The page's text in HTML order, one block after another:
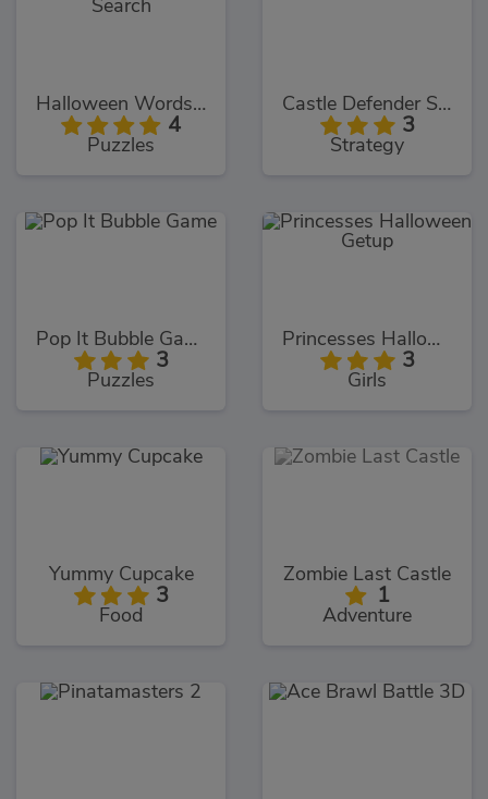
Halloween Words Search
4
Puzzles
Castle Defender Saga
3
Strategy
Pop It Bubble Game
3
Puzzles
Princesses Halloween Getup
3
Girls
Yummy Cupcake
3
Food
Zombie Last Castle
1
Adventure